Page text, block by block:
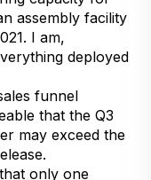
assembly facility
I am,
deployed
funnel
that the Q3
may exceed the
only one